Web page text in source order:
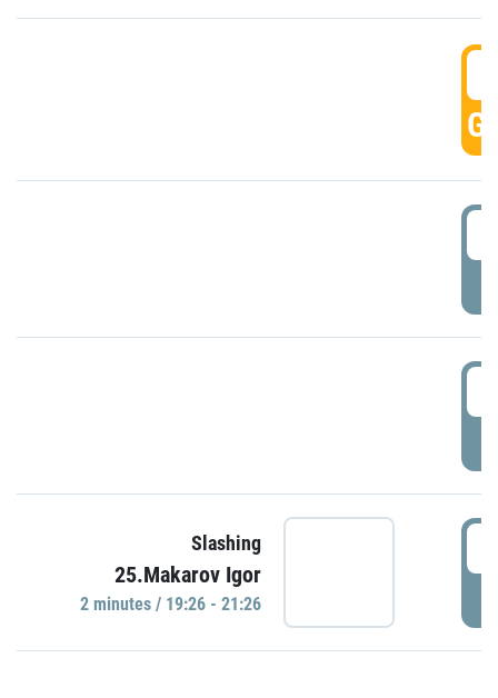
Slashing
25.Makarov Igor
2 minutes / 19:26 - 21:26